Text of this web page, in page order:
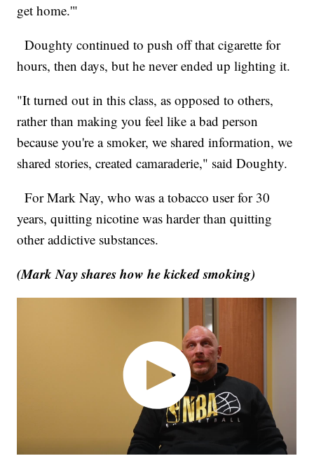
get home.'"
Doughty continued to push off that cigarette for
hours, then days, but he never ended up lighting it.
"It turned out in this class, as opposed to others,
rather than making you feel like a bad person
because you're a smoker, we shared information, we
shared stories, created camaraderie," said Doughty.
For Mark Nay, who was a tobacco user for 30
years, quitting nicotine was harder than quitting
other addictive substances.
(Mark Nay shares how he kicked smoking)